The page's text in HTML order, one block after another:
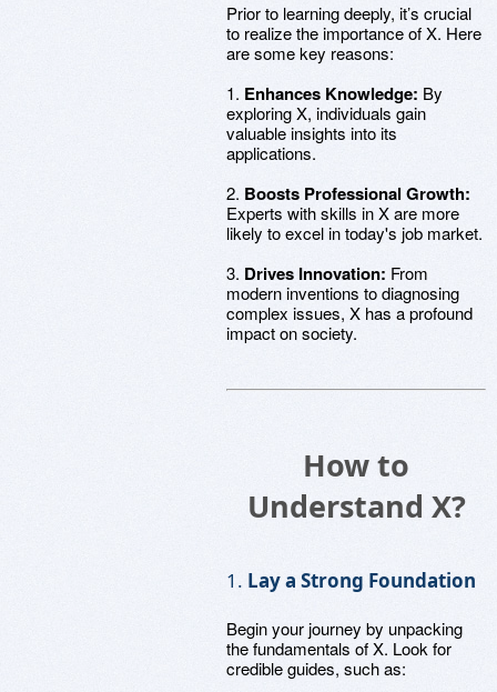
Prior to learning deeply, it’s crucial
to realize the importance of X. Here
are some key reasons:
1. Enhances Knowledge: By
exploring X, individuals gain
valuable insights into its
applications.
2. Boosts Professional Growth:
Experts with skills in X are more
likely to excel in today's job market.
3. Drives Innovation: From
modern inventions to diagnosing
complex issues, X has a profound
impact on society.
How to
Understand X?
1. Lay a Strong Foundation
Begin your journey by unpacking
the fundamentals of X. Look for
credible guides, such as: